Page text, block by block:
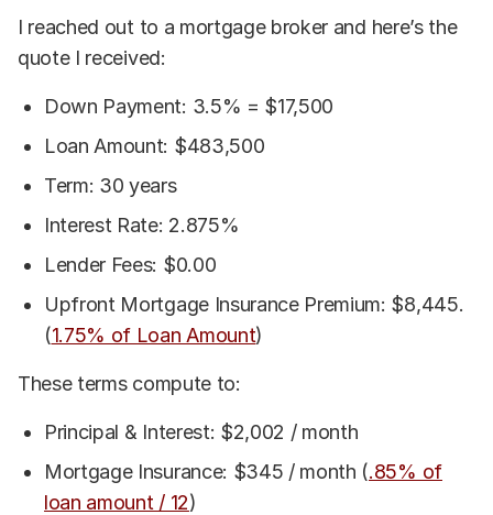
I reached out to a mortgage broker and here’s the
quote I received:
Down Payment: 3.5% = $17,500
Loan Amount: $483,500
Term: 30 years
Interest Rate: 2.875%
Lender Fees: $0.00
Upfront Mortgage Insurance Premium: $8,445.
(1.75% of Loan Amount)
These terms compute to:
Principal & Interest: $2,002 / month
Mortgage Insurance: $345 / month (.85% of
loan amount / 12)